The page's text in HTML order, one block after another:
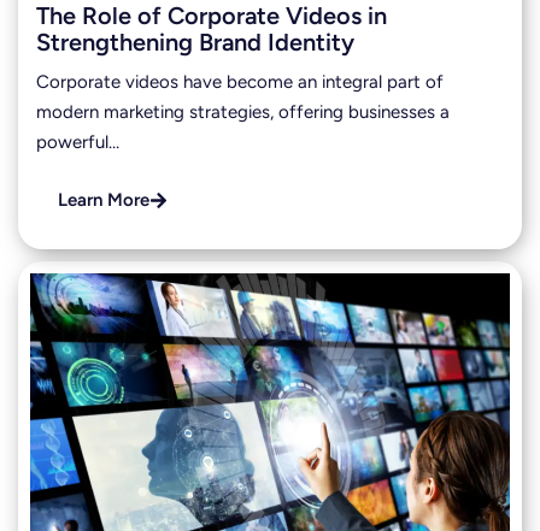
The Role of Corporate Videos in
Strengthening Brand Identity
Corporate videos have become an integral part of
modern marketing strategies, offering businesses a
powerful…
Learn More